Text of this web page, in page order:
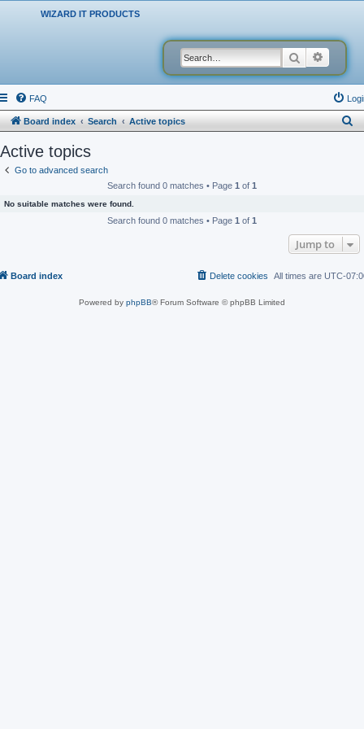
WIZARD IT PRODUCTS
Search
FAQ
Board index Search Active topics
Active topics
Go to advanced search
Search found 0 matches • Page 1 of 1
No suitable matches were found.
Search found 0 matches • Page 1 of 1
Jump to
Board index All times are UTC-
Delete cookies
Powered by phpBB® Forum Software © phpBB Limited